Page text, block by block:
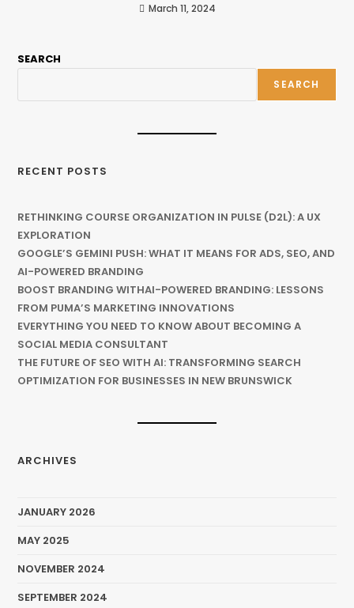
March 11, 2024
SEARCH
SEARCH
RECENT POSTS
RETHINKING COURSE ORGANIZATION IN PULSE (D2L): A UX
EXPLORATION
GOOGLE’S GEMINI PUSH: WHAT IT MEANS FOR ADS, SEO, AND
AI-POWERED BRANDING
BOOST BRANDING WITHAI-POWERED BRANDING: LESSONS
FROM PUMA’S MARKETING INNOVATIONS
EVERYTHING YOU NEED TO KNOW ABOUT BECOMING A
SOCIAL MEDIA CONSULTANT
THE FUTURE OF SEO WITH AI: TRANSFORMING SEARCH
OPTIMIZATION FOR BUSINESSES IN NEW BRUNSWICK
ARCHIVES
JANUARY 2026
MAY 2025
NOVEMBER 2024
SEPTEMBER 2024